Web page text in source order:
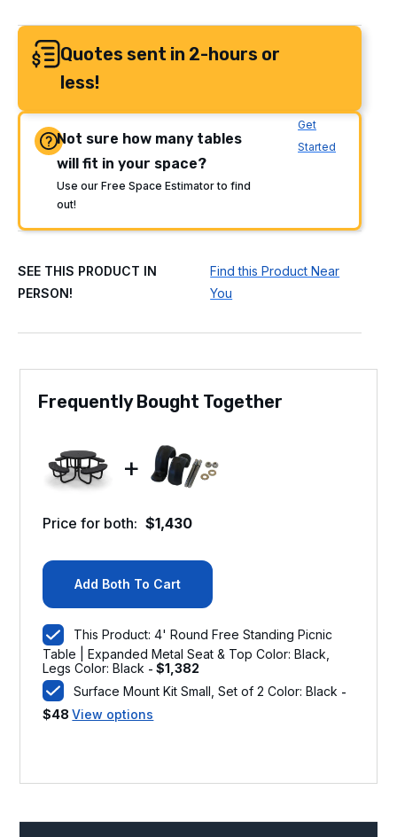
Quotes sent in 2-hours or
less!
Not sure how many tables
will fit in your space?
Use our Free Space Estimator to find
out!
Get
Started
SEE THIS PRODUCT IN
PERSON!
Find this Product Near
You
Frequently Bought Together
+
Price for both: $1,430
Add Both To Cart
This Product: 4' Round Free Standing Picnic
Table | Expanded Metal Seat & Top Color: Black,
Legs Color: Black -$1,382
Surface Mount Kit Small, Set of 2 Color: Black -
$48 View options